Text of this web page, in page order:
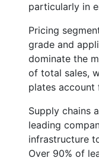
particularly in
Pricing
grade and
dominate the
of total sales,
plates account
Supply chains
leading
infrastructure
Over 90% of